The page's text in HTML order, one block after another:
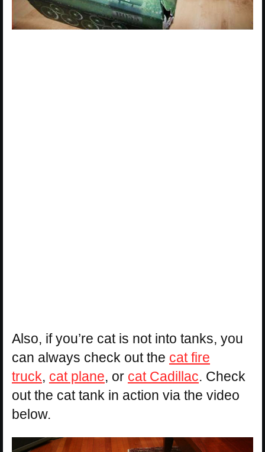
Also, if you’re cat is not into tanks, you
can always check out the cat fire
truck, cat plane, or cat Cadillac. Check
out the cat tank in action via the video
below.